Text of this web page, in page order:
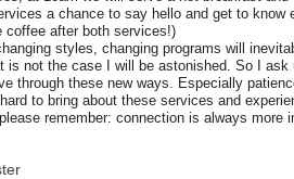
a chance to say hello and get to know
coffee after both services!)
styles, changing programs will
is not the case I will be astonished. So I ask
through these new ways. Especially
to bring about these services and
remember: connection is always more